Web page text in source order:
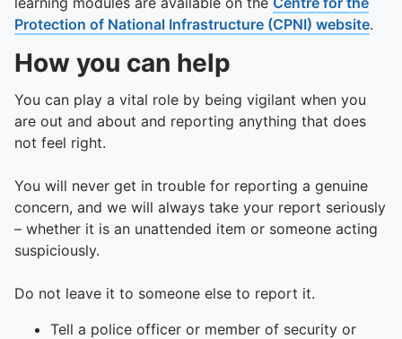
Protection of National Infrastructure (CPNI) website.
How you can help
You can play a vital role by being vigilant when you
are out and about and reporting anything that does
not feel right.
You will never get in trouble for reporting a genuine
concern, and we will always take your report seriously
– whether it is an unattended item or someone acting
suspiciously.
Do not leave it to someone else to report it.
Tell a police officer or member of security or